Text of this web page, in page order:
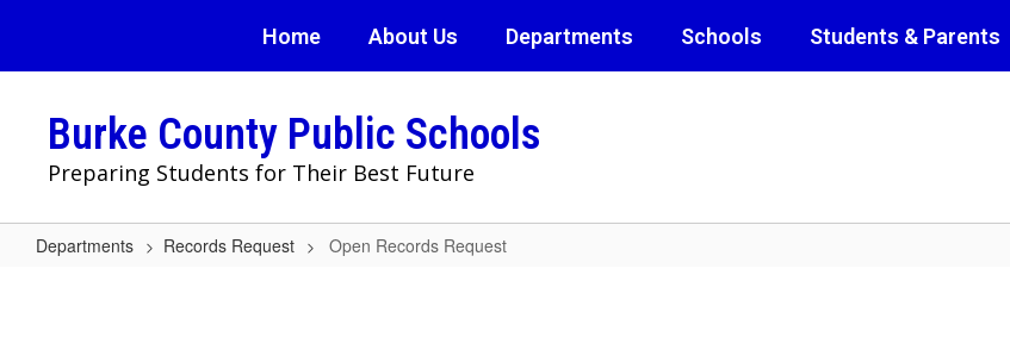
main
Home About Us Departments Schools Students & Parents
Burke County Public Schools
Preparing Students for Their Best Future
Departments Records Request Open Records Request